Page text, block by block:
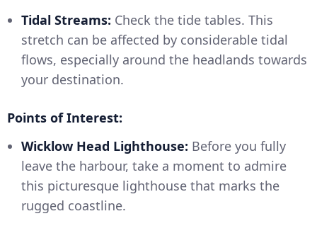
Tidal Streams: Check the tide tables. This
stretch can be affected by considerable tidal
flows, especially around the headlands towards
your destination.
Points of Interest:
Wicklow Head Lighthouse: Before you fully
leave the harbour, take a moment to admire
this picturesque lighthouse that marks the
rugged coastline.